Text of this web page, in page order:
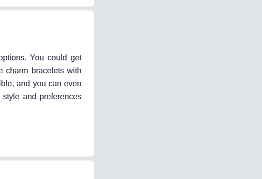
You could get
charm bracelets with
and you can even
and preferences